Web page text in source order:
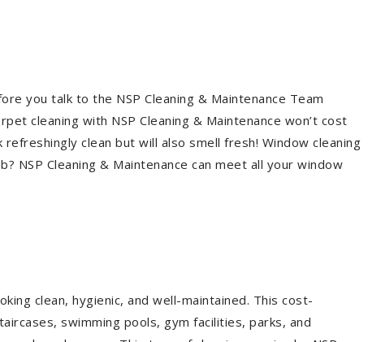
you talk to the NSP Cleaning & Maintenance Team
cleaning with NSP Cleaning & Maintenance won’t cost
clean but will also smell fresh! Window cleaning
NSP Cleaning & Maintenance can meet all your window
clean, hygienic, and well-maintained. This cost-
swimming pools, gym facilities, parks, and